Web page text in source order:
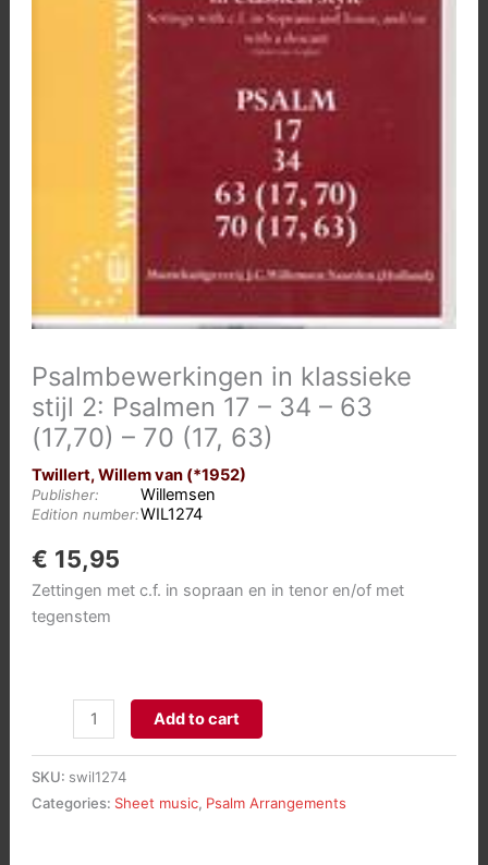
Psalmbewerkingen in klassieke
stijl 2: Psalmen 17 – 34 – 63
(17,70) – 70 (17, 63)
Twillert, Willem van (*1952)
Publisher: Willemsen
Edition number:WIL1274
€ 15,95
Zettingen met c.f. in sopraan en in tenor en/of met
tegenstem
PsalmbewerkingenAdd to cart
SKU: swil1274
Categories: Sheet music, Psalm Arrangements